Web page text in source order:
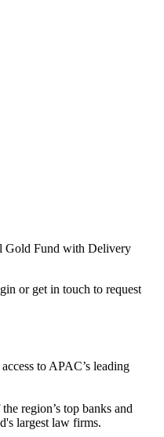
Gold Fund with Delivery
or get in touch to request
to APAC’s leading
region’s top banks and
largest law firms.